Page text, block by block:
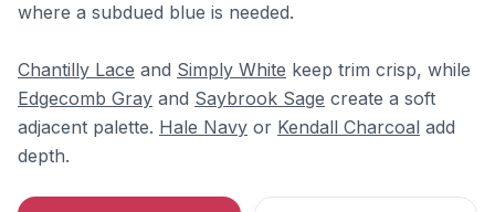
where a subdued blue is needed.
Chantilly Lace and Simply White keep trim crisp, while
Edgecomb Gray and Saybrook Sage create a soft
adjacent palette. Hale Navy or Kendall Charcoal add
depth.